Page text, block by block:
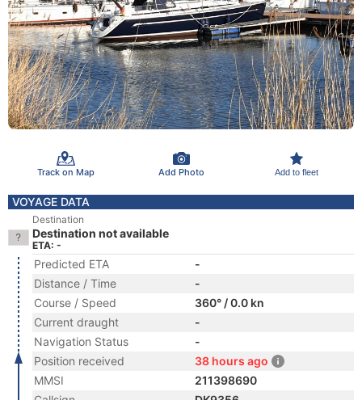
Track on Map Add Photo Add to fleet
VOYAGE DATA
Destination
Destination not available
ETA: -
Predicted ETA
-
Distance / Time
-
Course / Speed
360° / 0.0 kn
Current draught
-
Navigation Status
-
Position received
38 hours ago
MMSI
211398690